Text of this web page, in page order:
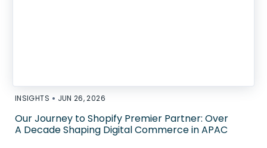
INSIGHTS • JUN 26, 2026
Our Journey to Shopify Premier Partner: Over
A Decade Shaping Digital Commerce in APAC